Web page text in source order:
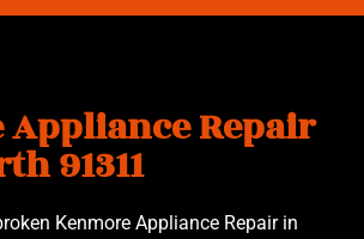
Repair
91311
Kenmore Appliance Repair in